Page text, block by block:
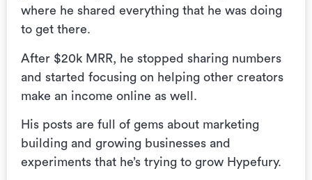
where he shared everything that he was doing
to get there.
After $20k MRR, he stopped sharing numbers
and started focusing on helping other creators
make an income online as well.
His posts are full of gems about marketing
building and growing businesses and
experiments that he’s trying to grow Hypefury.